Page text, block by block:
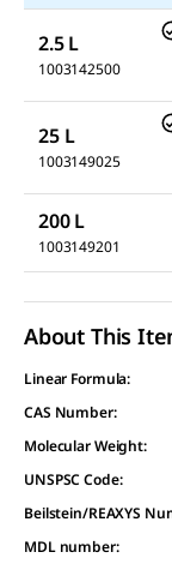
2.5 L
1003142500
25 L
1003149025
200 L
1003149201
About This
Linear Formula:
CAS Number:
Molecular Weight:
UNSPSC Code:
Beilstein/REAXYS
MDL number: